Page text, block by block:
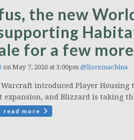
the new
for a few
on May 7, 2026 at 3:00pm @lizexmachina
introduced Player
expansion, and Blizzard is taking
read more